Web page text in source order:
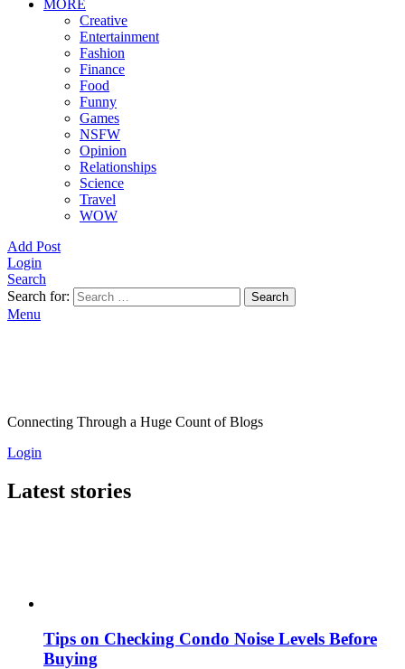
MORE
Creative
Entertainment
Fashion
Finance
Food
Funny
Games
NSFW
Opinion
Relationships
Science
Travel
WOW
Add Post
Login
Search
Search for:
Search
Menu
Connecting Through a Huge Count of Blogs
Login
Latest stories
Tips on Checking Condo Noise Levels Before
Buying